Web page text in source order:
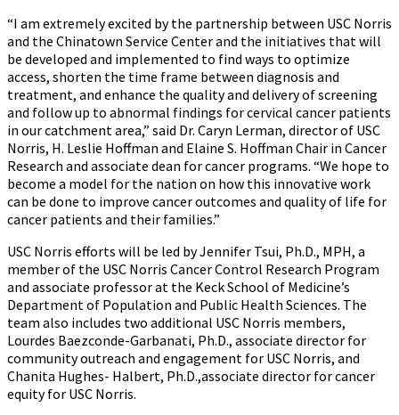
“I am extremely excited by the partnership between USC Norris
and the Chinatown Service Center and the initiatives that will
be developed and implemented to find ways to optimize
access, shorten the time frame between diagnosis and
treatment, and enhance the quality and delivery of screening
and follow up to abnormal findings for cervical cancer patients
in our catchment area,” said Dr. Caryn Lerman, director of USC
Norris, H. Leslie Hoffman and Elaine S. Hoffman Chair in Cancer
Research and associate dean for cancer programs. “We hope to
become a model for the nation on how this innovative work
can be done to improve cancer outcomes and quality of life for
cancer patients and their families.”
USC Norris efforts will be led by Jennifer Tsui, Ph.D., MPH, a
member of the USC Norris Cancer Control Research Program
and associate professor at the Keck School of Medicine’s
Department of Population and Public Health Sciences. The
team also includes two additional USC Norris members,
Lourdes Baezconde-Garbanati, Ph.D., associate director for
community outreach and engagement for USC Norris, and
Chanita Hughes- Halbert, Ph.D.,associate director for cancer
equity for USC Norris.